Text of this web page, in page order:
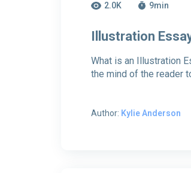
2.0K 9min
Illustration
What is an Illustration
the mind of the reader
Author: Kylie Anderson